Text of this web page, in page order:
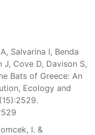
Salvarina I, Benda
Cove D, Davison S,
Bats of Greece: An
Ecology and
I. &